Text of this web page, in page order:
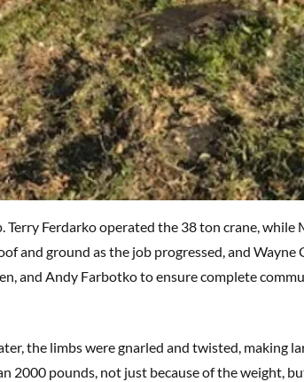
Ferdarko operated the 38 ton crane,
and ground as the job progressed, and
and Andy Farbotko to ensure complete
the limbs were gnarled and twisted, making
2000 pounds, not just because of the weight,